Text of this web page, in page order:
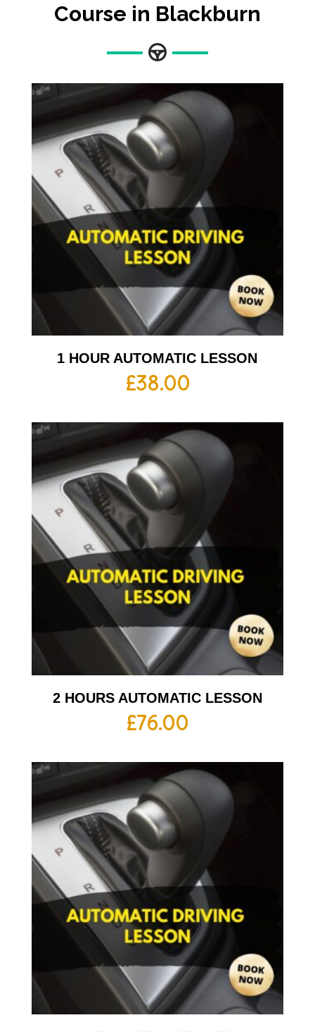
Course in Blackburn
1 HOUR AUTOMATIC LESSON
£38.00
2 HOURS AUTOMATIC LESSON
£76.00